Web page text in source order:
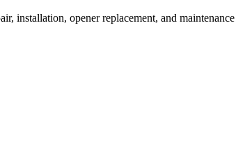
installation, opener replacement, and